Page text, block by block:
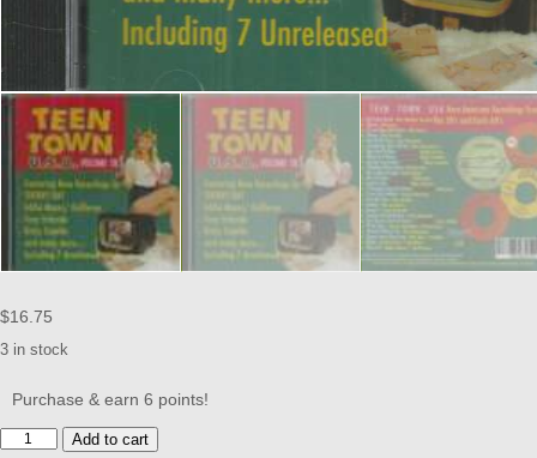
$16.75
3 in stock
Purchase & earn 6 points!
TEEN
Add to cart